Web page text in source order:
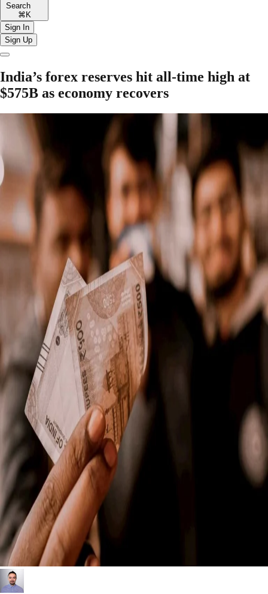
Search
⌘K
Sign In
Sign Up
India’s forex reserves hit all-time high at
$575B as economy recovers